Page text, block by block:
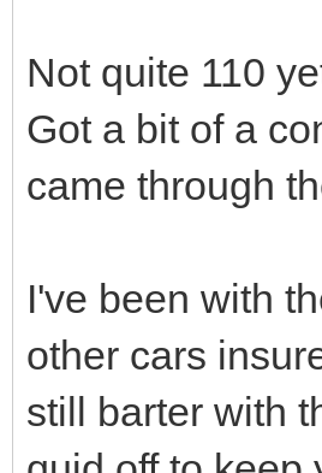
Not quite 110
Got a bit of a
came through
I've been with
other cars
still barter with